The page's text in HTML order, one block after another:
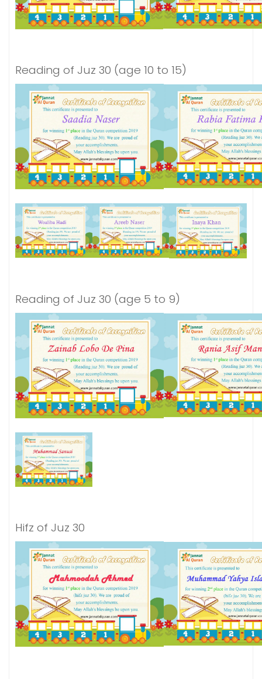
Reading of Juz 30 (age 10 to 15)
Reading of Juz 30 (age 5 to 9)
Hifz of Juz 30